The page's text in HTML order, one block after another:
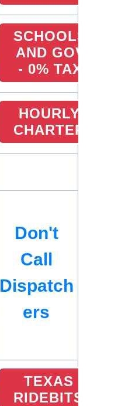
SCHOOLS
AND GOV
- 0% TAX
HOURLY
CHARTER
Don't
Call
Dispatch
ers
TEXAS
RIDEBITS